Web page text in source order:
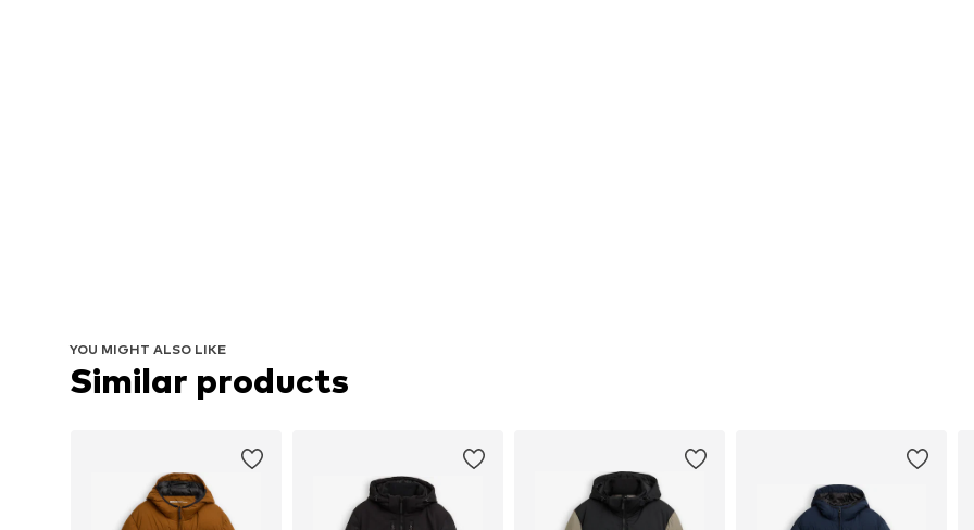
YOU MIGHT ALSO LIKE
Similar products